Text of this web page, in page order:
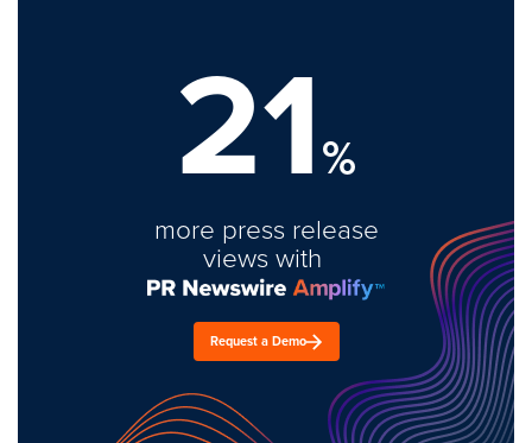
21%
more press release
views with
Request a Demo